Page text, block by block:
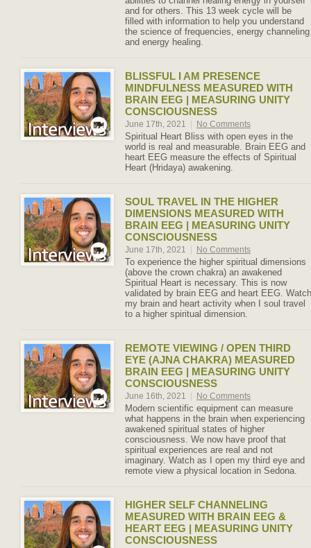
and for others. This 13 week cycle will be
filled with information to help you understand
the science of frequencies, energy channeling
and energy healing.
BLISSFUL I AM PRESENCE
MINDFULNESS MEASURED WITH
BRAIN EEG | MEASURING UNITY
CONSCIOUSNESS
June 17th, 2021 No Comments
Spiritual Heart Bliss with open eyes in the
world is real and measurable. Brain EEG and
heart EEG measure the effects of Spiritual
Heart (Hridaya) awakening.
SOUL TRAVEL IN THE HIGHER
DIMENSIONS MEASURED WITH
BRAIN EEG | MEASURING UNITY
CONSCIOUSNESS
June 17th, 2021 No Comments
To experience the higher spiritual dimensions
(above the crown chakra) an awakened
Spiritual Heart is necessary. This is now
validated by brain EEG and heart EEG. Watch
my brain and heart activity when I soul travel
to a higher spiritual dimension.
REMOTE VIEWING / OPEN THIRD
EYE (AJNA CHAKRA) MEASURED
BRAIN EEG | MEASURING UNITY
CONSCIOUSNESS
June 16th, 2021 No Comments
Modern scientific equipment can measure
what happens in the brain when experiencing
awakened spiritual states of higher
consciousness. We now have proof that
spiritual experiences are real and not
imaginary. Watch as I open my third eye and
remote view a physical location in Sedona.
HIGHER SELF CHANNELING
MEASURED WITH BRAIN EEG &
HEART EEG | MEASURING UNITY
CONSCIOUSNESS